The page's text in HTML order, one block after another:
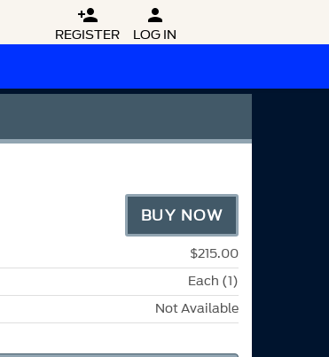

REGISTER

LOG IN
BUY NOW
$215.00
Each (1)
Not Available